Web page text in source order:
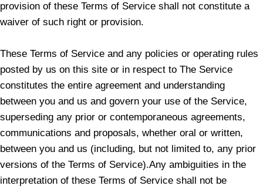
provision of these Terms of Service shall not constitute a
waiver of such right or provision.
These Terms of Service and any policies or operating rules
posted by us on this site or in respect to The Service
constitutes the entire agreement and understanding
between you and us and govern your use of the Service,
superseding any prior or contemporaneous agreements,
communications and proposals, whether oral or written,
between you and us (including, but not limited to, any prior
versions of the Terms of Service).Any ambiguities in the
interpretation of these Terms of Service shall not be